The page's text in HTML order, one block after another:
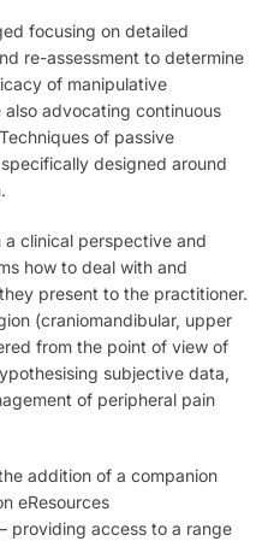
focusing on detailed
re-assessment to determine
of manipulative
advocating continuous
of passive
designed around
clinical perspective and
how to deal with and
present to the practitioner.
(craniomandibular, upper
from the point of view of
subjective data,
of peripheral pain
addition of a companion
eResources
providing access to a range